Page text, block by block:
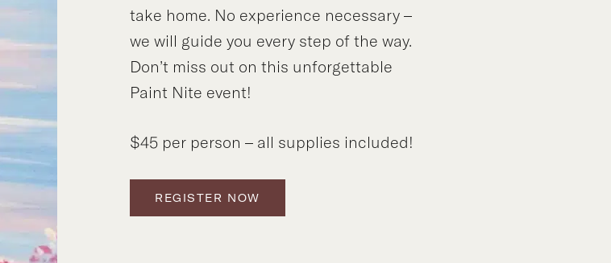
take home. No experience necessary –
we will guide you every step of the way.
Don’t miss out on this unforgettable
Paint Nite event!
$45 per person – all supplies included!
REGISTER NOW